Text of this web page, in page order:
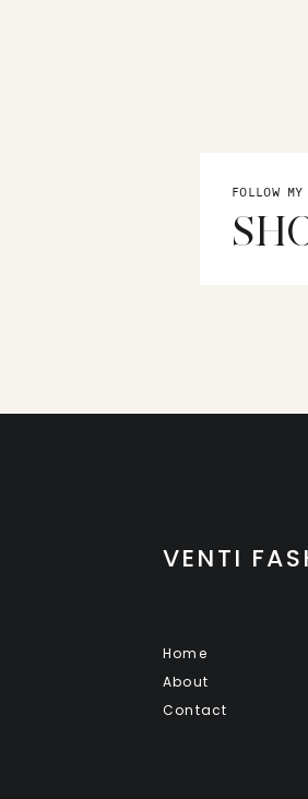
FOLLOW
VENTI
Home
About
Contact